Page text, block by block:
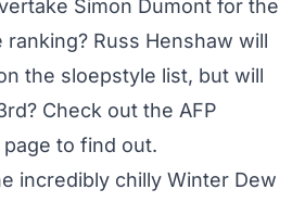
Simon Dumont for the
ranking? Russ Henshaw will
the sloepstyle list, but will
Check out the AFP
to find out.
incredibly chilly Winter Dew